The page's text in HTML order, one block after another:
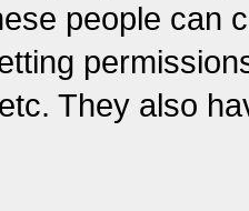
people can
They also